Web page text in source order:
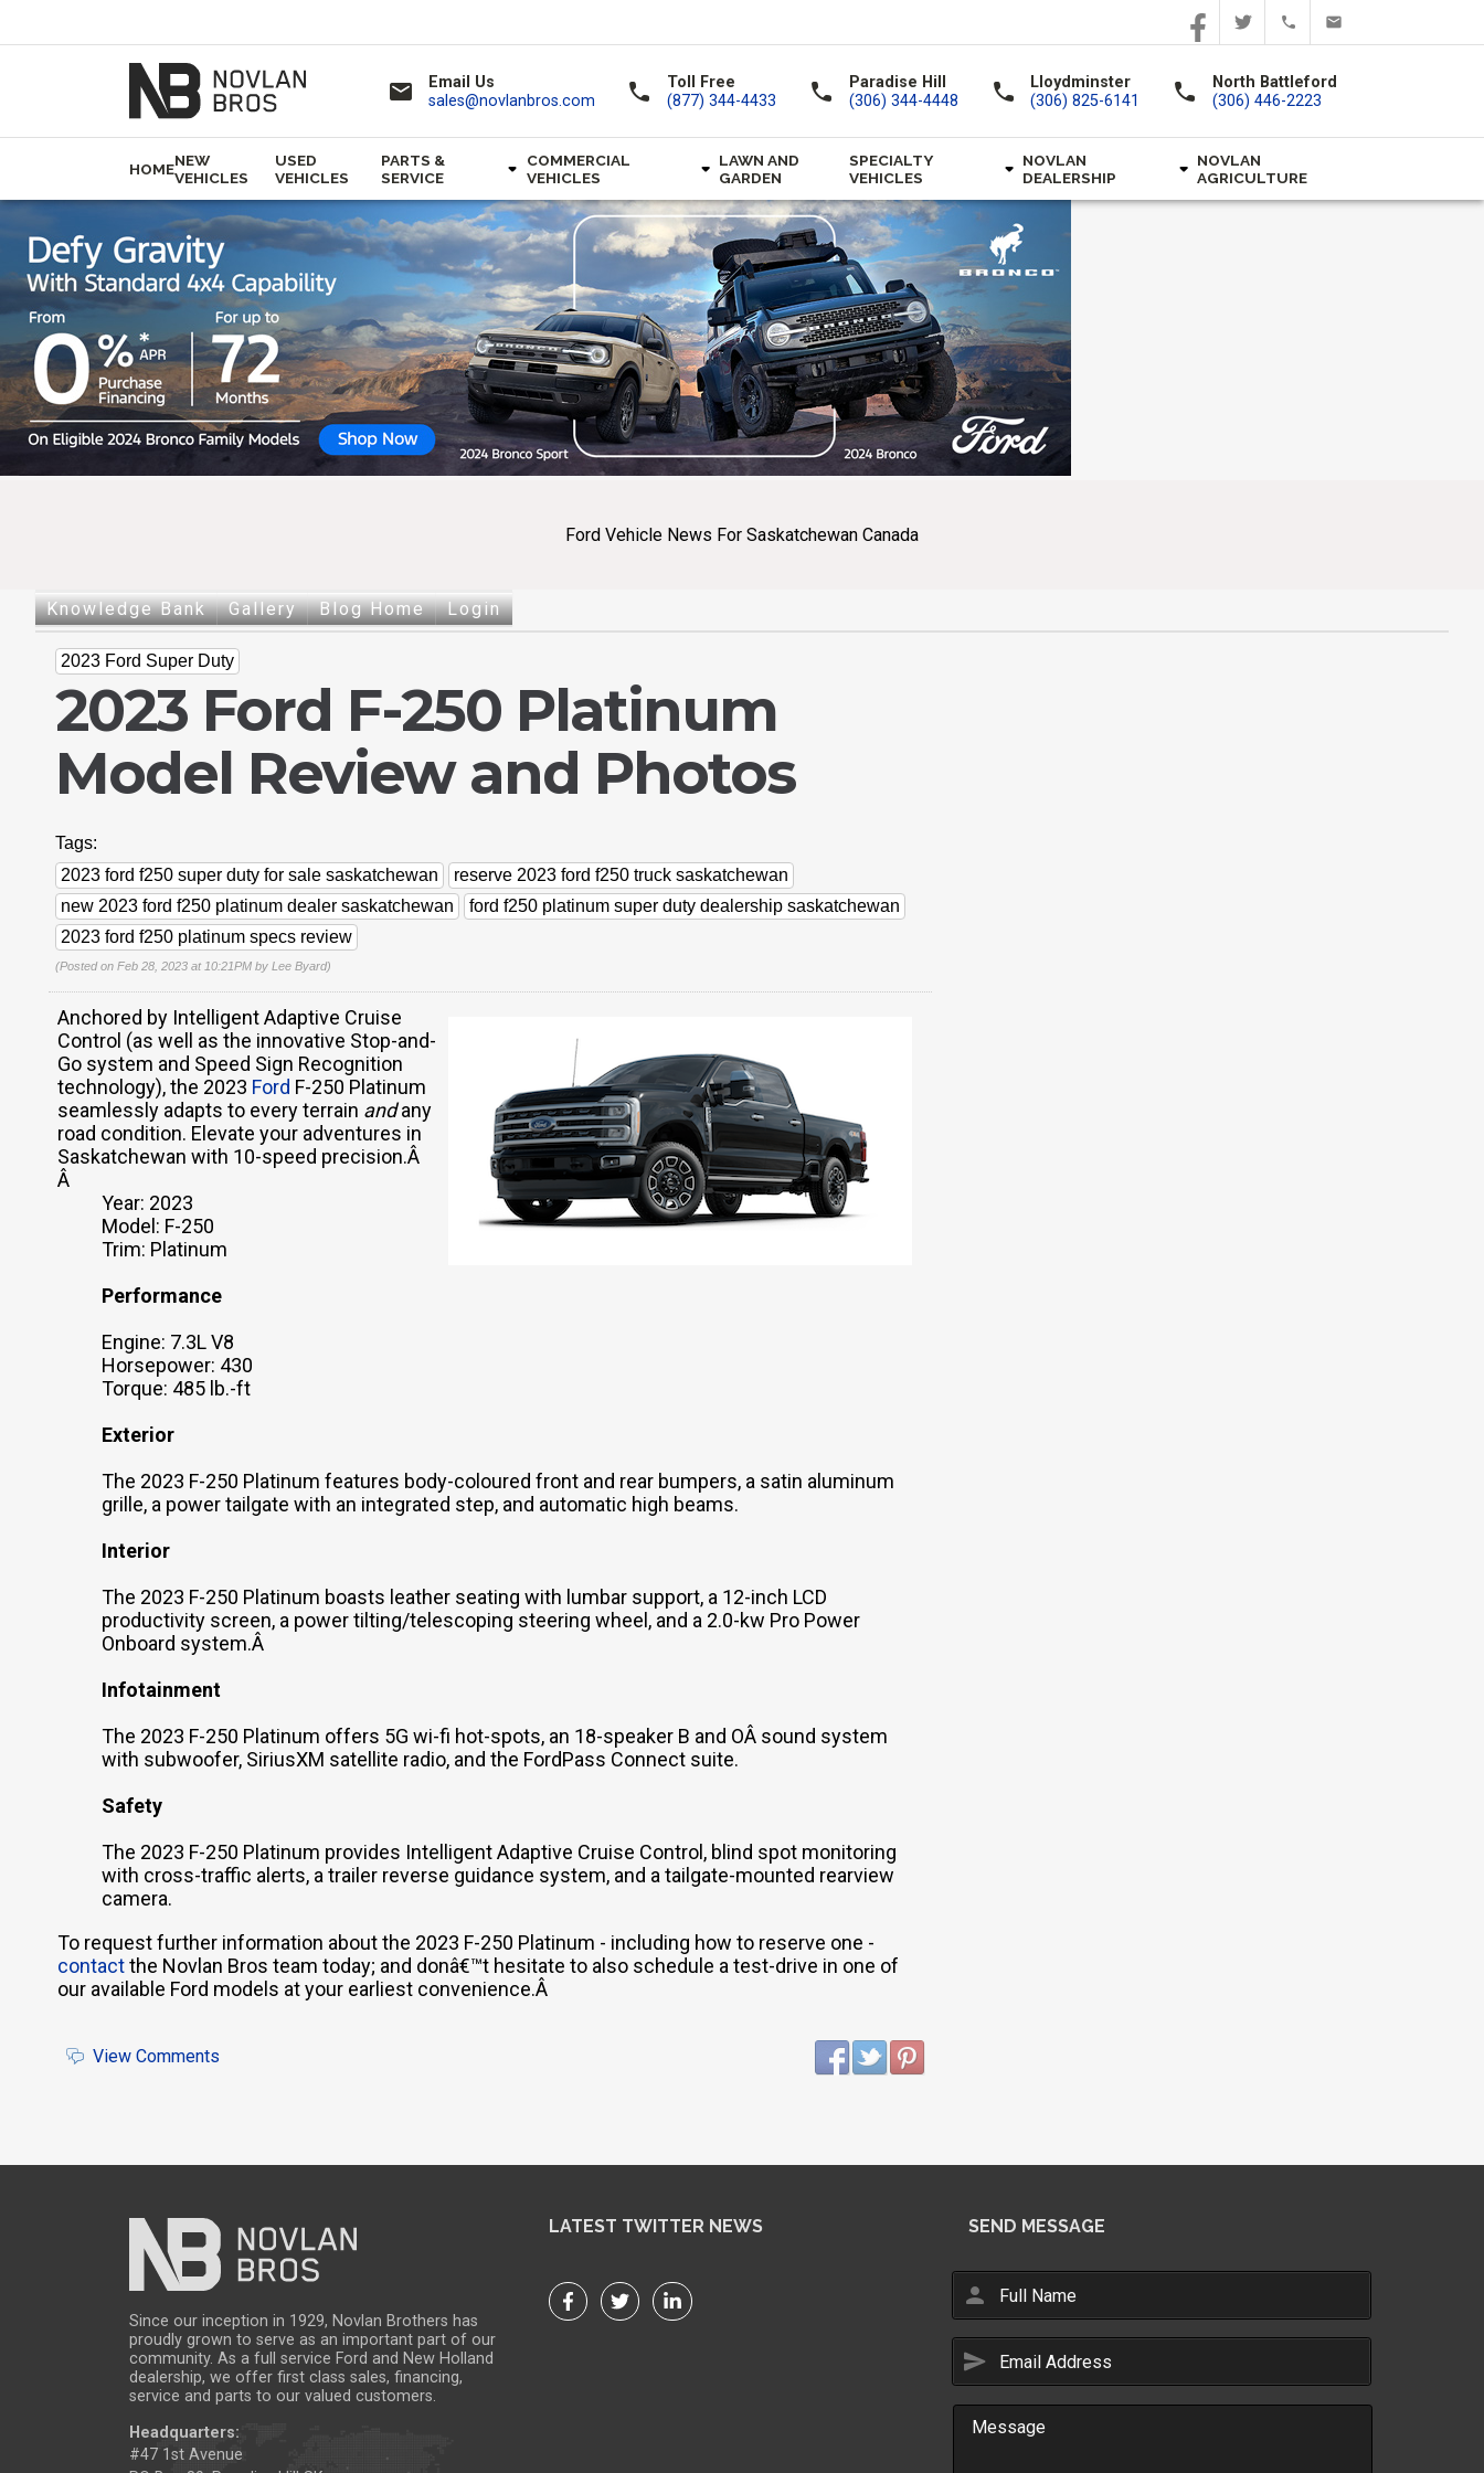
email
Email Us
sales@novlanbros.com
call
Toll Free
(877) 344-4433
call
Paradise Hill
(306) 344-4448
call
Lloydminster
(306) 825-6141
call
North Battleford
(306) 446-2223
HOMENEW
VEHICLES
USED
VEHICLES
PARTS &
SERVICE
COMMERCIAL
VEHICLES
LAWN AND
GARDEN
SPECIALTY
VEHICLES
NOVLAN
DEALERSHIP
NOVLAN
AGRICULTURE
Ford Vehicle News For Saskatchewan Canada
Knowledge Bank Gallery Blog Home Login
2023 Ford Super Duty
2023 Ford F-250 Platinum
Model Review and Photos
Tags:
2023 ford f250 super duty for sale saskatchewan
reserve 2023 ford f250 truck saskatchewan
new 2023 ford f250 platinum dealer saskatchewan
ford f250 platinum super duty dealership saskatchewan
2023 ford f250 platinum specs review
(Posted on Feb 28, 2023 at 10:21PM by Lee Byard)
Anchored by Intelligent Adaptive Cruise
Control (as well as the innovative Stop-and-
Go system and Speed Sign Recognition
technology), the 2023 Ford F-250 Platinum
seamlessly adapts to every terrain andany
road condition. Elevate your adventures in
Saskatchewan with 10-speed precision.Â
Â
Year: 2023
Model: F-250
Trim: Platinum
Performance
Engine: 7.3L V8
Horsepower: 430
Torque: 485 lb.-ft
Exterior
The 2023 F-250 Platinum features body-coloured front and rear bumpers, a satin aluminum
grille, a power tailgate with an integrated step, and automatic high beams.
Interior
The 2023 F-250 Platinum boasts leather seating with lumbar support, a 12-inch LCD
productivity screen, a power tilting/telescoping steering wheel, and a 2.0-kw Pro Power
Onboard system.Â
Infotainment
The 2023 F-250 Platinum offers 5G wi-fi hot-spots, an 18-speaker B and OÂ sound system
with subwoofer, SiriusXM satellite radio, and the FordPass Connect suite.
Safety
The 2023 F-250 Platinum provides Intelligent Adaptive Cruise Control, blind spot monitoring
with cross-traffic alerts, a trailer reverse guidance system, and a tailgate-mounted rearview
camera.
To request further information about the 2023 F-250 Platinum - including how to reserve one -
contactthe Novlan Bros team today; and donâ€™t hesitate to also schedule a test-drive in one of
our available Ford models at your earliest convenience.Â
View Comments
Since our inception in 1929, Novlan Brothers has
proudly grown to serve as an important part of our
community. As a full service Ford and New Holland
dealership, we offer first class sales, financing,
service and parts to our valued customers.
Headquarters:
#47 1st Avenue
LATEST TWITTER NEWS SEND MESSAGE
person
send